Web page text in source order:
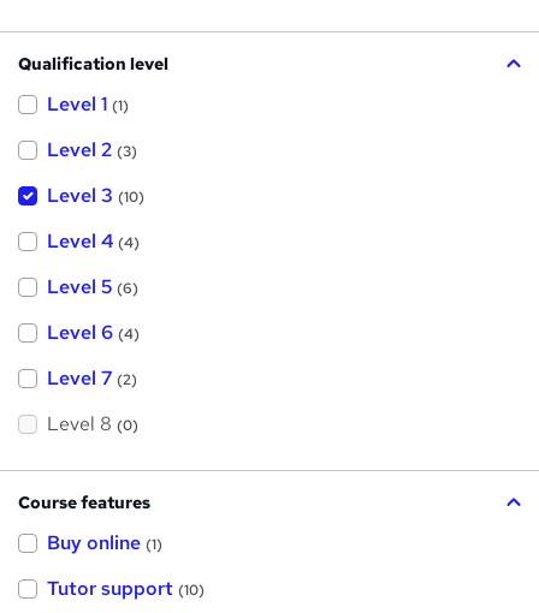
Qualification level
Level 1 (1)
Level 2 (3)
Level 3 (10)
Level 4 (4)
Level 5 (6)
Level 6 (4)
Level 7 (2)
Level 8 (0)
Course features
Buy online (1)
Tutor support (10)